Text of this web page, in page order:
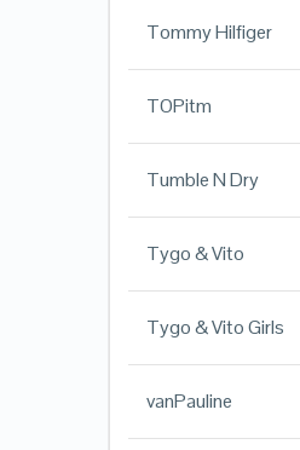
Tommy Hilfiger
TOPitm
Tumble N Dry
Tygo & Vito
Tygo & Vito Girls
vanPauline